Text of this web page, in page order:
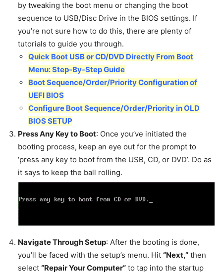
by tweaking the boot menu or changing the boot
sequence to USB/Disc Drive in the BIOS settings. If
you’re not sure how to do this, there are plenty of
tutorials to guide you through.
Quick Boot USB or CD/DVD Directly From Boot
Menu: Step-By-Step Guide
Boot Sequence/Order/Priority Configuration of
UEFI BIOS
Configure Boot Sequence/Order/Priority in OLD
BIOS SETUP
Press Any Key to Boot: Once you’ve initiated the
booting process, keep an eye out for the prompt to
‘press any key to boot from the USB, CD, or DVD’. Do as
it says to keep the ball rolling.
Navigate Through Setup: After the booting is done,
you’ll be faced with the setup’s menu. Hit “Next,” then
select “Repair Your Computer” to tap into the startup